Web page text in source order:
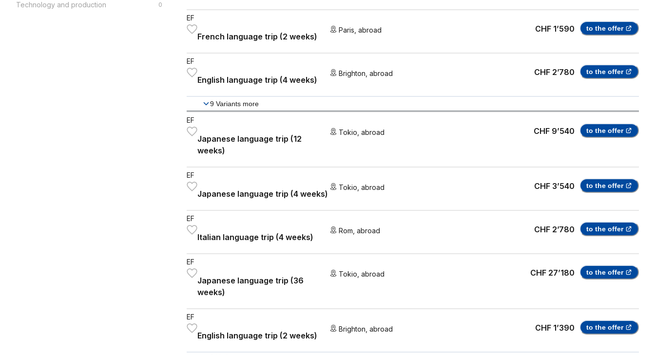
Technology and production 0
EF
French language trip (2 weeks)
Paris ,abroad CHF 1’590 to the offer
EF
English language trip (4 weeks)
Brighton ,abroad CHF 2’780 to the offer
9 Variants more
EF
Japanese language trip (12
weeks)
Tokio ,abroad CHF 9’540 to the offer
EF
Japanese language trip (4 weeks)
Tokio ,abroad CHF 3’540 to the offer
EF
Italian language trip (4 weeks)
Rom ,abroad CHF 2’780 to the offer
EF
Japanese language trip (36
weeks)
Tokio ,abroad CHF 27’180 to the offer
EF
English language trip (2 weeks)
Brighton ,abroad CHF 1’390 to the offer